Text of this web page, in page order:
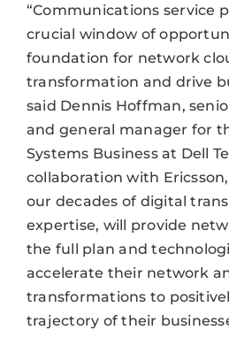
“Communications service
crucial window of
foundation for network
transformation and drive
said Dennis Hoffman,
and general manager for
Systems Business at Dell
collaboration with
our decades of digital
expertise, will provide
the full plan and
accelerate their network
transformations to
trajectory of their